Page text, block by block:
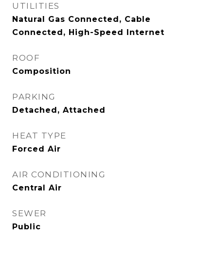
UTILITIES
Natural Gas Connected, Cable
Connected, High-Speed Internet
ROOF
Composition
PARKING
Detached, Attached
HEAT TYPE
Forced Air
AIR CONDITIONING
Central Air
SEWER
Public